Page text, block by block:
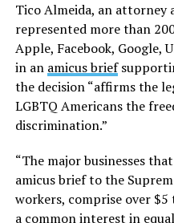
Tico Almeida, an attorney
represented more than
Apple, Facebook, Google,
in an amicus brief
the decision “affirms the
LGBTQ Americans the
discrimination.”
“The major businesses
amicus brief to the
workers, comprise over
a common interest in